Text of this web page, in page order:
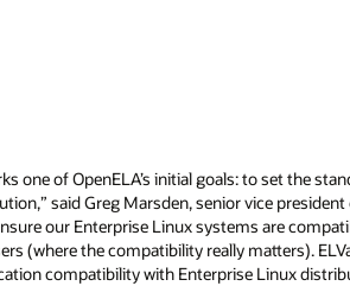
one of OpenELA’s initial goals: to set the
said Greg Marsden, senior vice
our Enterprise Linux systems are
(where the compatibility really matters).
compatibility with Enterprise Linux